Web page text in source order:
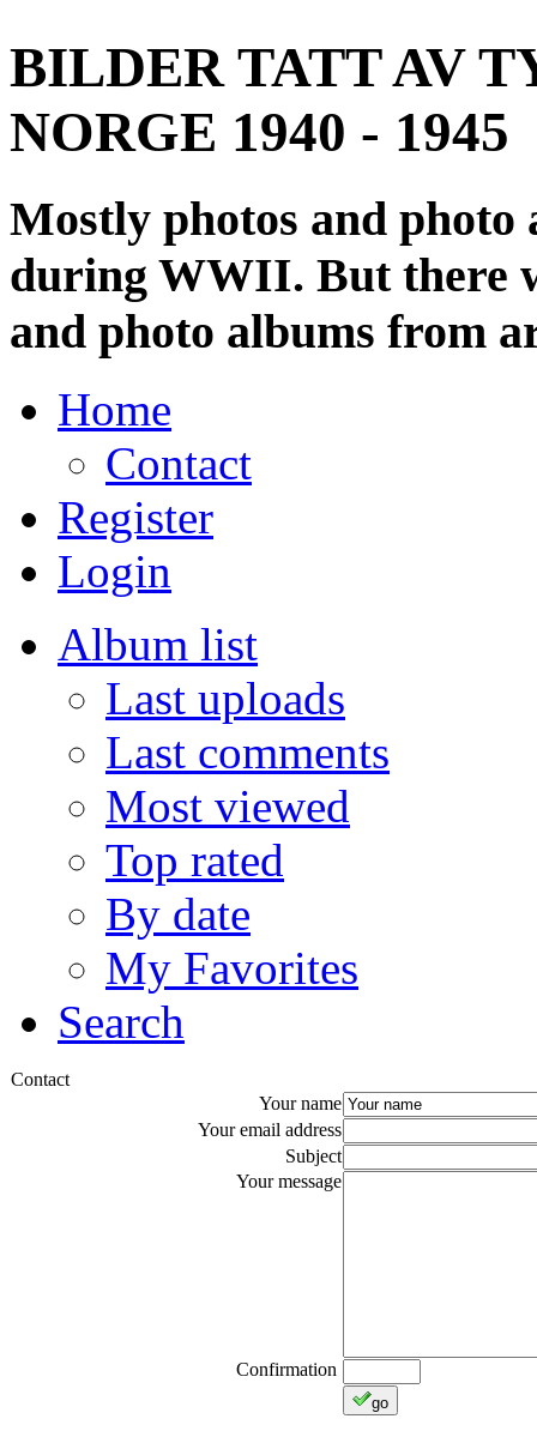
BILDER TATT AV
NORGE 1940 - 1945
Mostly photos and
during WWII. But there
and photo albums from
Home
Contact
Register
Login
Album list
Last uploads
Last comments
Most viewed
Top rated
By date
My Favorites
Search
Contact
Your name
Your email address
Subject
Your message
Confirmation
go